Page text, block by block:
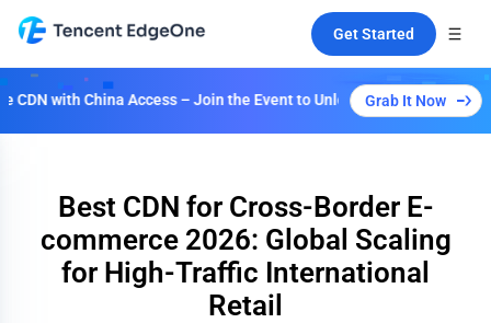
Get Started
Access – Join the Event to Unlock Multiple Plans!Grab It Now
Best CDN for Cross-Border E-
commerce 2026: Global Scaling
for High-Traffic International
Retail